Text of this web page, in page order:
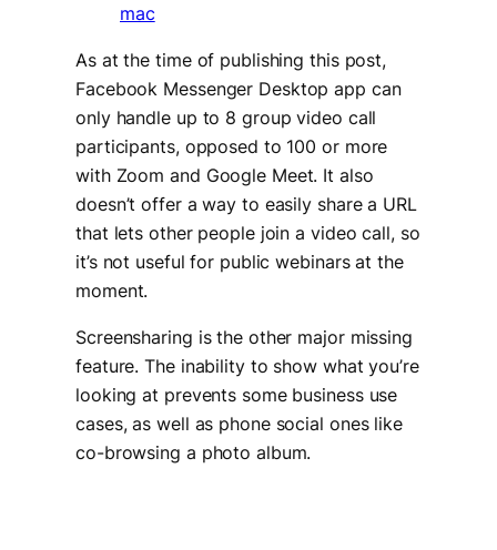
mac
As at the time of publishing this post,
Facebook Messenger Desktop app can
only handle up to 8 group video call
participants, opposed to 100 or more
with Zoom and Google Meet. It also
doesn’t offer a way to easily share a URL
that lets other people join a video call, so
it’s not useful for public webinars at the
moment.
Screensharing is the other major missing
feature. The inability to show what you’re
looking at prevents some business use
cases, as well as phone social ones like
co-browsing a photo album.